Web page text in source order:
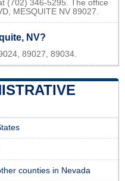
(702) 346-5295. The office
MESQUITE NV 89027.
NV?
89027, 89034.
counties in Nevada